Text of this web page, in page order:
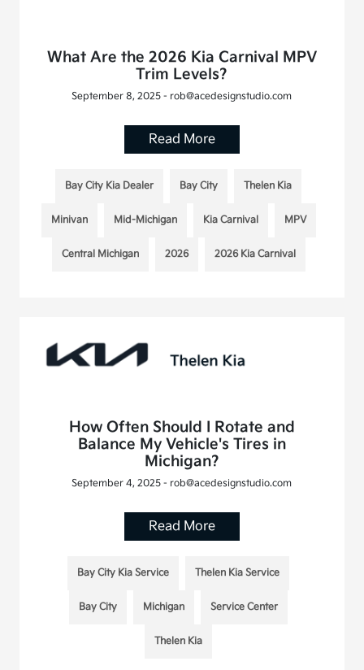
What Are the 2026 Kia Carnival MPV
Trim Levels?
September 8, 2025 - rob@acedesignstudio.com
Read More
Bay City Kia Dealer Bay City Thelen Kia
Minivan Mid-Michigan Kia Carnival MPV
Central Michigan 2026 2026 Kia Carnival
How Often Should I Rotate and
Balance My Vehicle's Tires in
Michigan?
September 4, 2025 - rob@acedesignstudio.com
Read More
Bay City Kia Service Thelen Kia Service
Bay City Michigan Service Center
Thelen Kia